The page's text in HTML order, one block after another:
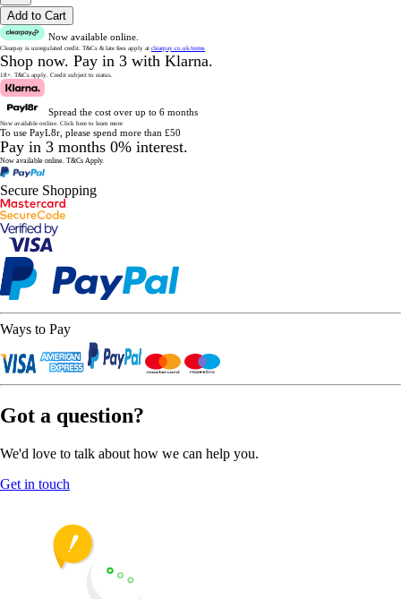
Add to Cart
Now available online.
Clearpay is unregulated credit. T&Cs & late fees apply at clearpay.co.uk/terms
Shop now. Pay in 3 with Klarna.
18+. T&Cs apply. Credit subject to status.
Spread the cost over up to 6 months
Now available online. Click here to learn more
To use PayL8r, please spend more than £50
Pay in 3 months 0% interest.
Now available online. T&Cs Apply.
Secure Shopping
Ways to Pay
Got a question?
We'd love to talk about how we can help you.
Get in touch